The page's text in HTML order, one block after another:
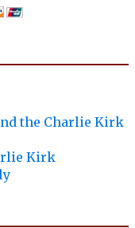
the Charlie Kirk
Kirk